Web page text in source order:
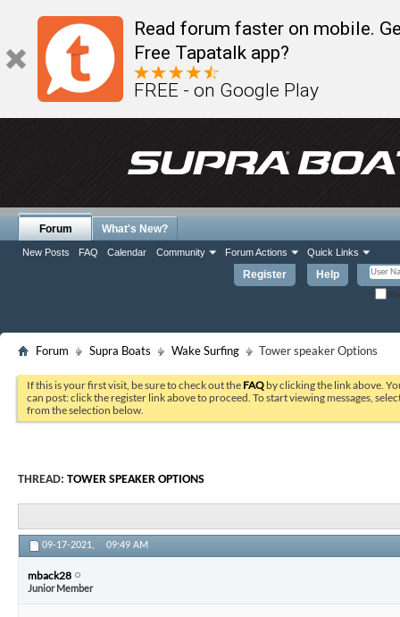
Read forum faster on mobile.
Free Tapatalk app?
FREE - on Google Play
Register Help
Forum
New Posts FAQ Calendar Community Forum Actions Quick Links
What's New?
Forum Supra Boats Wake Surfing Tower speaker Options
If this is your first visit, be sure to check out the FAQ by clicking the link above.
can post: click the register link above to proceed. To start viewing messages,
from the selection below.
THREAD: TOWER SPEAKER OPTIONS
09-17-2021, 09:49 AM
mback28
Junior Member